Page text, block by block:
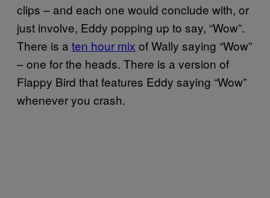
clips – and each one would conclude with, or
just involve, Eddy popping up to say, “Wow”.
There is a ten hour mix of Wally saying “Wow”
– one for the heads. There is a version of
Flappy Bird that features Eddy saying “Wow”
whenever you crash.